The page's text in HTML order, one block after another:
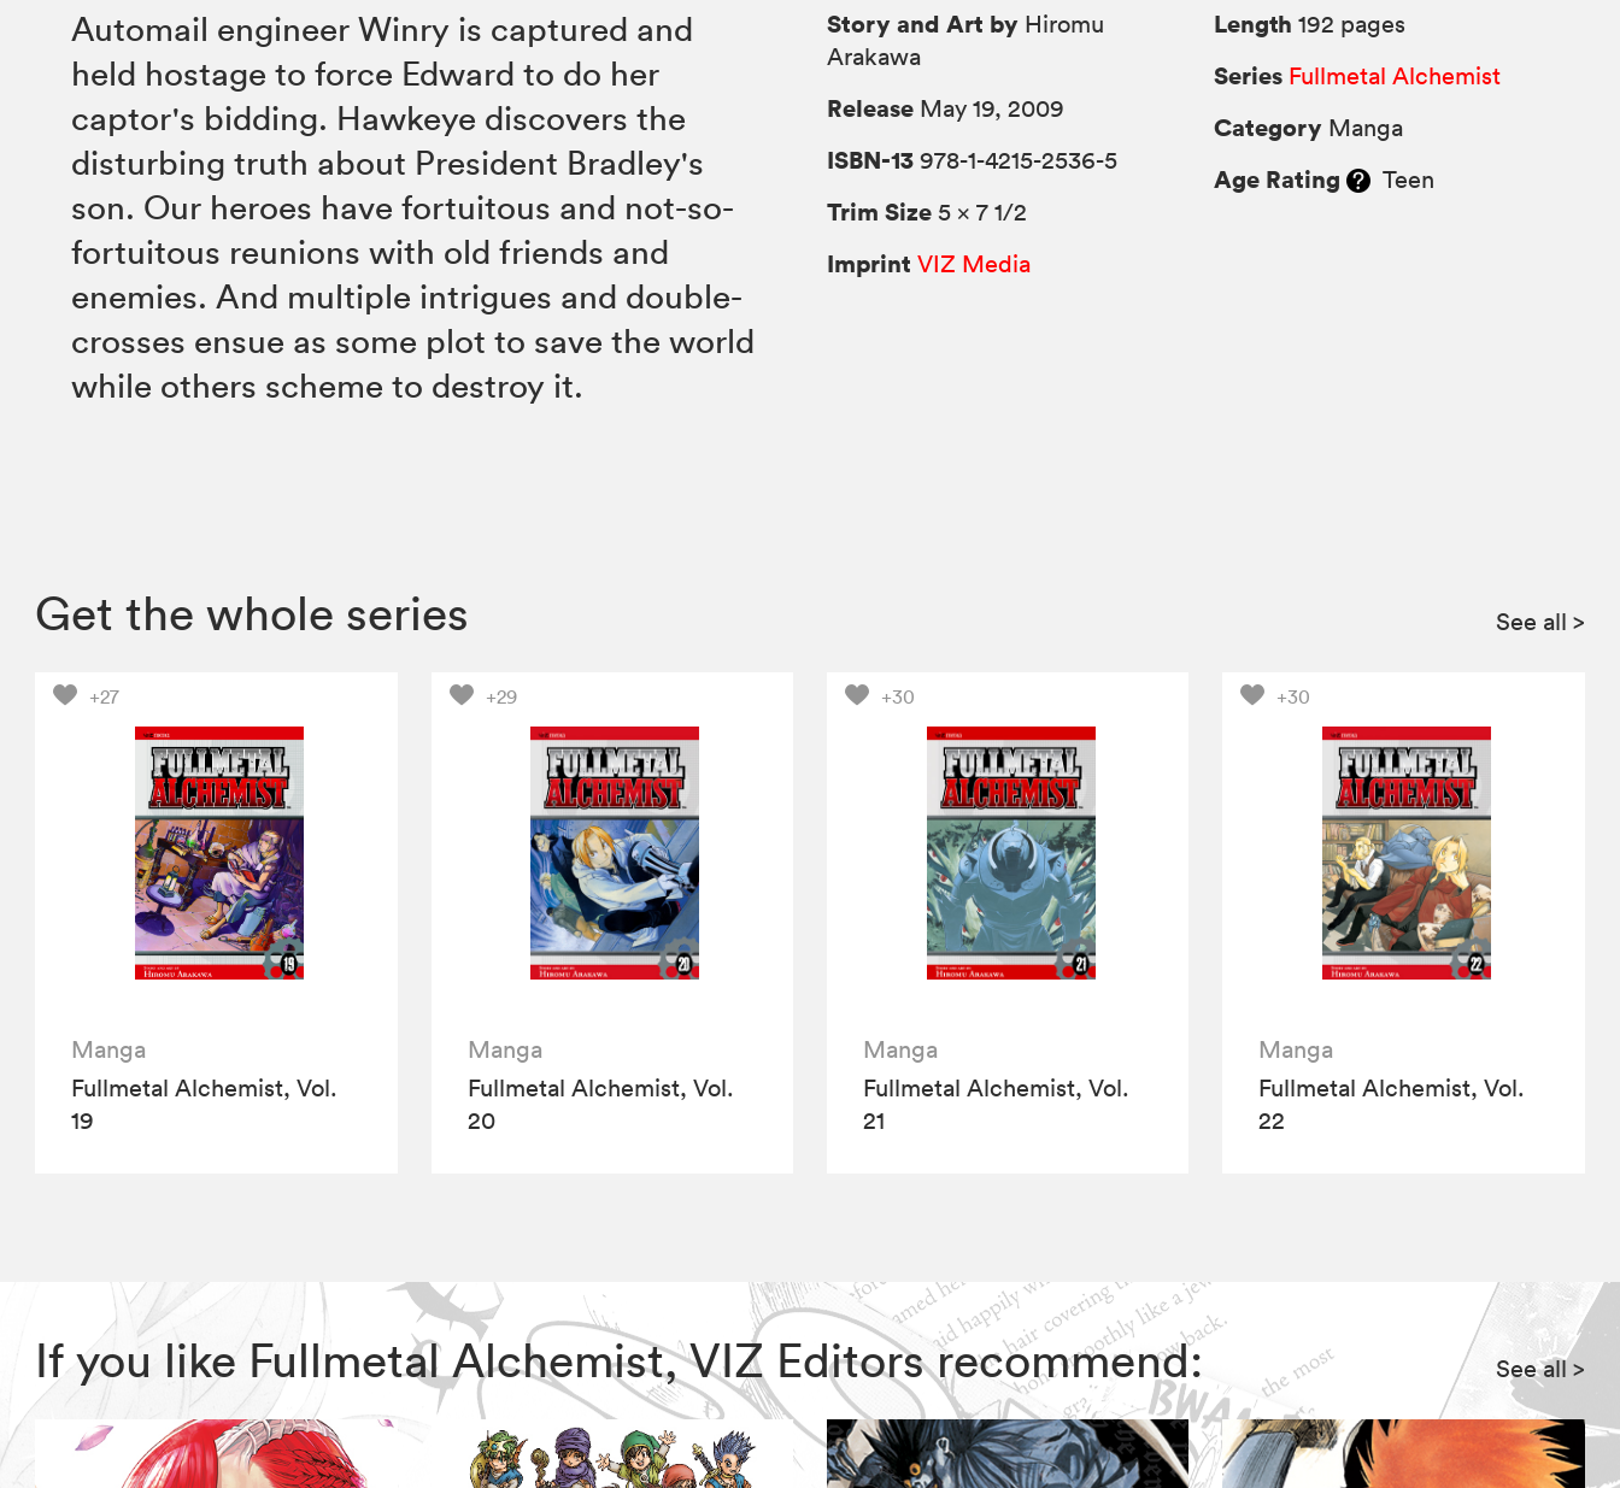
Automail engineer Winry is captured and
held hostage to force Edward to do her
captor's bidding. Hawkeye discovers the
disturbing truth about President Bradley's
son. Our heroes have fortuitous and not-so-
fortuitous reunions with old friends and
enemies. And multiple intrigues and double-
crosses ensue as some plot to save the world
while others scheme to destroy it.
Story and Art by Hiromu
Arakawa
Release May 19, 2009
ISBN-13 978-1-4215-2536-5
Trim Size 5 × 7 1/2
Imprint VIZ Media
Length 192 pages
Series Fullmetal Alchemist
Category Manga
Age Rating Teen
Get the whole series See all >
+27
Manga
Fullmetal Alchemist, Vol.
19
+29
Manga
Fullmetal Alchemist, Vol.
20
+30
Manga
Fullmetal Alchemist, Vol.
21
+30
Manga
Fullmetal Alchemist, Vol.
22
If you like Fullmetal Alchemist, VIZ Editors recommend: See all>